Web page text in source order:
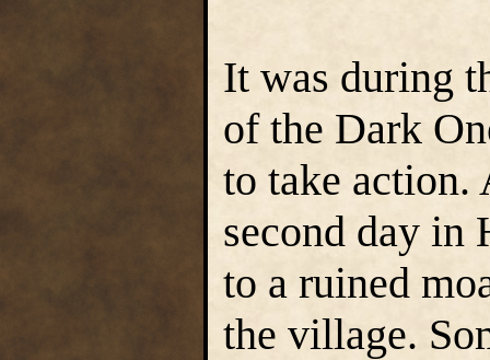
It was during
of the Dark
to take
second day in
to a ruined
the village.